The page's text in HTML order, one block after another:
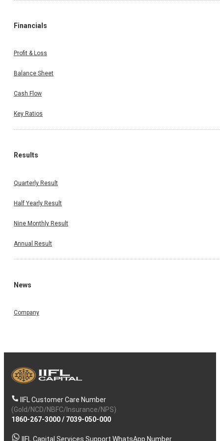
Financials
Profit & Loss
Balance Sheet
Cash Flow
Key Ratios
Results
Quarterly Result
Half Yearly Result
Nine Monthly Result
Annual Result
News
Company
IIFL Customer Care Number
(Gold/NCD/NBFC/Insurance/NPS)
1860-267-3000/ 7039-050-000
IIFL Capital Services Support WhatsApp Number